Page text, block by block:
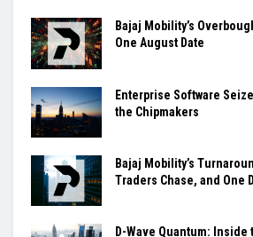
Bajaj Mobility’s
One August Date
Enterprise Software
the Chipmakers
Bajaj Mobility’s
Traders Chase, and One
D-Wave Quantum: